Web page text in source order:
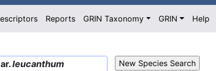
Reports GRIN Taxonomy GRIN Help
leucanthum